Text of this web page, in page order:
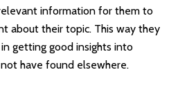
information for them to
about their topic. This way they
getting good insights into
have found elsewhere.